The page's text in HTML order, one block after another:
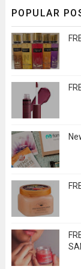
POPULAR